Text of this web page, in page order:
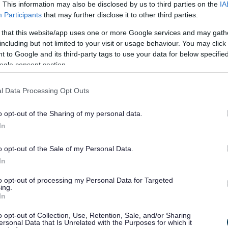
This information may also be disclosed by us to third parties on the
Participants that may further disclose it to other third parties.
that this website/app uses one or more Google services and may
but not limited to your visit or usage behaviour. You may
to Google and its third-party tags to use your data for below
consent section.
Data Processing Opt Outs
opt-out of the Sharing of my personal data.
opt-out of the Sale of my Personal Data.
opt-out of processing my Personal Data for Targeted
opt-out of Collection, Use, Retention, Sale, and/or Sharing
Data that Is Unrelated with the Purposes for which it
to view
and
Assessments
in both paper and electronic format and is in the
you wish to view any requests during this
Management team.
if they were submitted prior to the application,
application record. To find historic opinions use
normal manner.
scoping opinions, which are not associated with a
Search and select the
type and from the drop down to the side select